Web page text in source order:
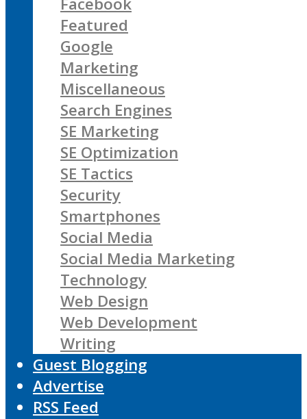
Featured
Google
Marketing
Miscellaneous
Search Engines
SE Marketing
SE Optimization
SE Tactics
Security
Smartphones
Social Media
Social Media Marketing
Technology
Web Design
Web Development
Writing
Guest Blogging
Advertise
RSS Feed